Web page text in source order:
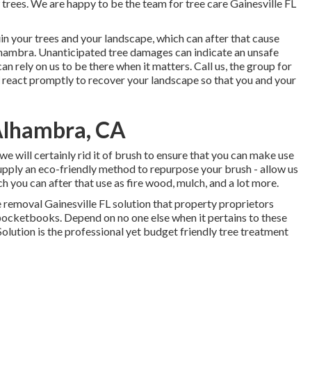
We are happy to be the team for tree care Gainesville FL
your trees and your landscape, which can after that cause
Unanticipated tree damages can indicate an unsafe
rely on us to be there when it matters. Call us, the group for
promptly to recover your landscape so that you and your
CA
will certainly rid it of brush to ensure that you can make use
an eco-friendly method to repurpose your brush - allow us
can after that use as fire wood, mulch, and a lot more.
Gainesville FL solution that property proprietors
Depend on no one else when it pertains to these
is the professional yet budget friendlytree treatment